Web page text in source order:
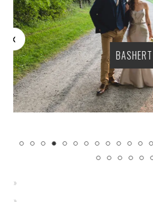
BASHERT